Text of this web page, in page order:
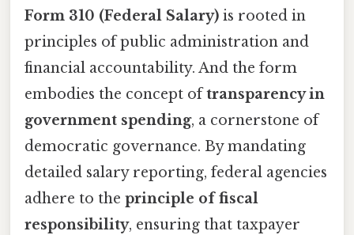
Form 310 (Federal Salary) is rooted in
principles of public administration and
financial accountability. And the form
embodies the concept oftransparency in
government spending, a cornerstone of
democratic governance. By mandating
detailed salary reporting, federal agencies
adhere to the principle of fiscal
responsibility, ensuring that taxpayer